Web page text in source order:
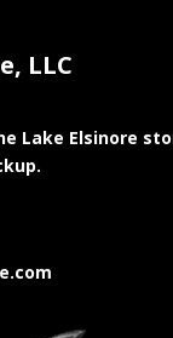
LLC
Lake Elsinore